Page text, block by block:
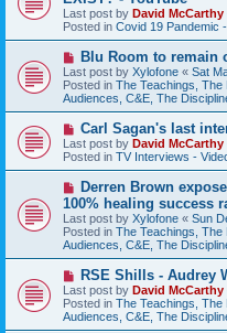
w
p
o
s
Last post by David McCarthy
Posted in Covid 19 Pandemic
N
e
w
p
o
Blu Room to remain
Last post by Xylofone « Sat
Posted in The Teachings, The
Audiences, C&E, The
N
e
w
p
o
s
t
Carl Sagan's last
Last post by David McCarthy
Posted in TV Interviews -
N
e
w
p
o
s
t
Derren Brown
100% healing success
Last post by Xylofone « Sun
Posted in The Teachings, The
Audiences, C&E, The
N
e
w
p
o
RSE Shills - Audrey
Last post by David McCarthy
Posted in The Teachings, The
Audiences, C&E, The